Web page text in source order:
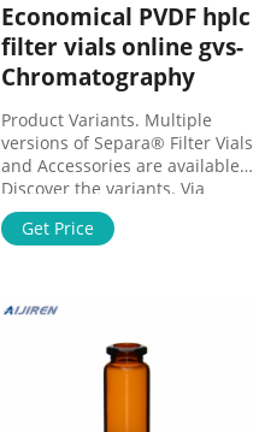
Economical PVDF hplc
filter vials online gvs-
Chromatography
Product Variants. Multiple
versions of Separa® Filter Vials
and Accessories are available.
Discover the variants. Via
Roma, 50 - 40069 Zola Predosa
(Bologna) - Italy. Tel. +39 051
Cap. Soc. € 1.750.000,00
03636630372.
Get Price